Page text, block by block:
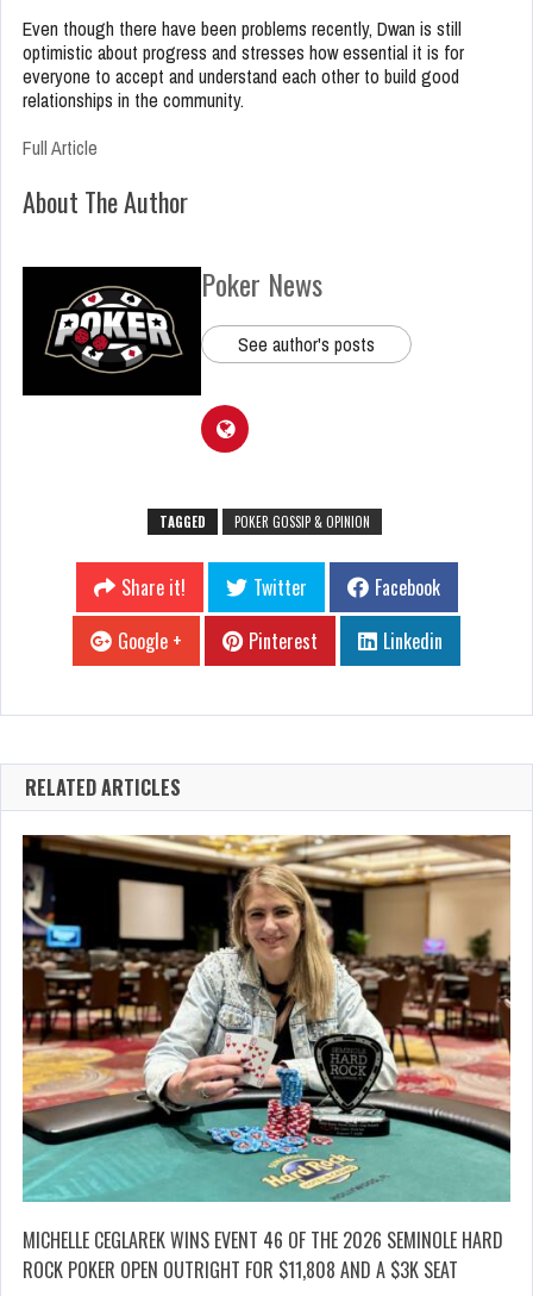
Even though there have been problems recently, Dwan is still
optimistic about progress and stresses how essential it is for
everyone to accept and understand each other to build good
relationships in the community.
Full Article
About The Author
Poker News
See author's posts
TAGGED POKER GOSSIP & OPINION
Share it! Twitter
Facebook
Google +
Pinterest Linkedin
RELATED ARTICLES
MICHELLE CEGLAREK WINS EVENT 46 OF THE 2026 SEMINOLE HARD
ROCK POKER OPEN OUTRIGHT FOR $11,808 AND A $3K SEAT